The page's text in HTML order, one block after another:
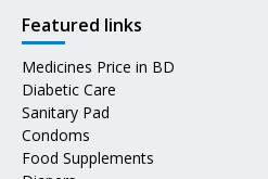
Featured links
Medicines Price in BD
Diabetic Care
Sanitary Pad
Condoms
Food Supplements